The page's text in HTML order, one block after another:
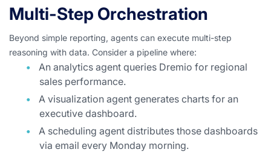
Multi-Step Orchestration
Beyond simple reporting, agents can execute multi-step
reasoning with data. Consider a pipeline where:
An analytics agent queries Dremio for regional
sales performance.
A visualization agent generates charts for an
executive dashboard.
A scheduling agent distributes those dashboards
via email every Monday morning.